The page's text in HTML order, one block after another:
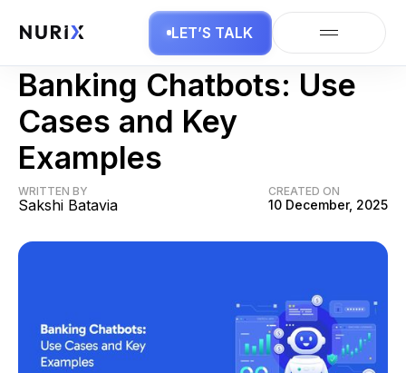
LET’S TALK
AI Chatbots
Banking Chatbots: Use
Cases and Key
Examples
WRITTEN BY
Sakshi Batavia
CREATED ON
10 December, 2025